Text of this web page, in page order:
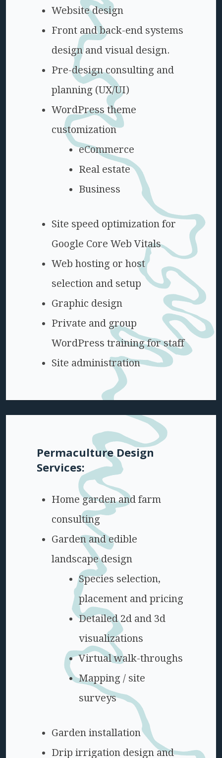
Website design
Front and back-end systems
design and visual design.
Pre-design consulting and
planning (UX/UI)
WordPress theme
customization
eCommerce
Real estate
Business
Site speed optimization for
Google Core Web Vitals
Web hosting or host
selection and setup
Graphic design
Private and group
WordPress training for staff
Site administration
Permaculture Design
Services:
Home garden and farm
consulting
Garden and edible
landscape design
Species selection,
placement and pricing
Detailed 2d and 3d
visualizations
Virtual walk-throughs
Mapping / site
surveys
Garden installation
Drip irrigation design and